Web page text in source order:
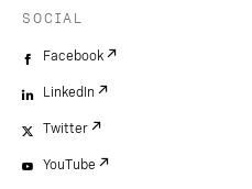
SOCIAL
Facebook
LinkedIn
Twitter
YouTube